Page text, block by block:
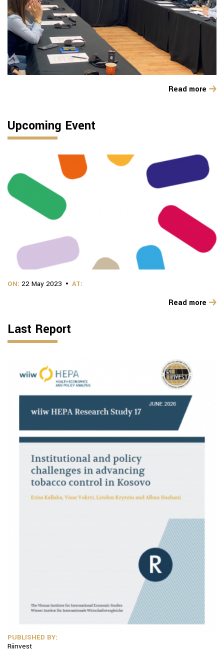
Read more
Upcoming Event
ON: 22 May 2023 AT:
Read more
Last Report
PUBLISHED BY:
Riinvest